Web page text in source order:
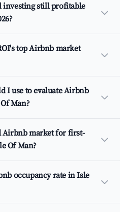
investing still profitable
top Airbnb market
I use to evaluate Airbnb
Man?
Airbnb market for first-
Of Man?
occupancy rate in Isle